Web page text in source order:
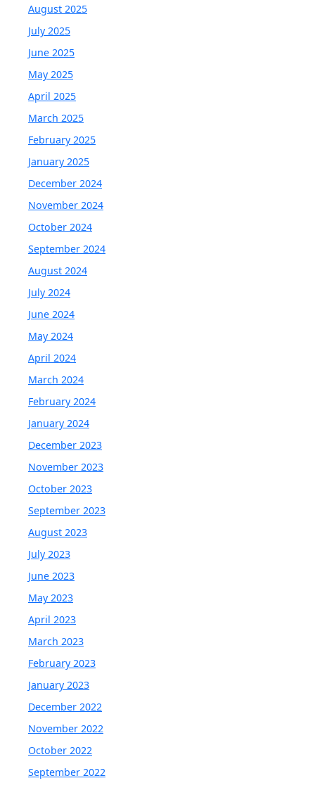
August 2025
July 2025
June 2025
May 2025
April 2025
March 2025
February 2025
January 2025
December 2024
November 2024
October 2024
September 2024
August 2024
July 2024
June 2024
May 2024
April 2024
March 2024
February 2024
January 2024
December 2023
November 2023
October 2023
September 2023
August 2023
July 2023
June 2023
May 2023
April 2023
March 2023
February 2023
January 2023
December 2022
November 2022
October 2022
September 2022